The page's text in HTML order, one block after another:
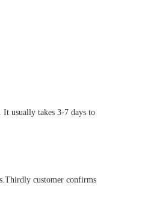
usually takes 3-7 days to
customer confirms